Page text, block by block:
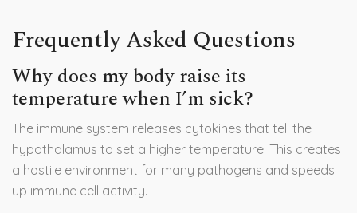
Frequently Asked Questions
Why does my body raise its
temperature when I’m sick?
The immune system releases cytokines that tell the
hypothalamus to set a higher temperature. This creates
a hostile environment for many pathogens and speeds
up immune cell activity.